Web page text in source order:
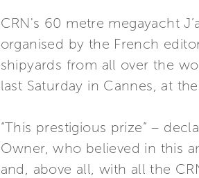
CRN's 60 metre megayacht
organised by the French
shipyards from all over the
last Saturday in Cannes, at
“This prestigious prize” –
Owner, who believed in this
and, above all, with all the